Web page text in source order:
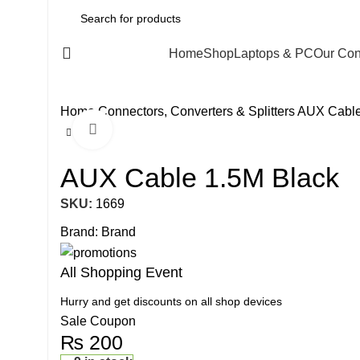
HomeShopLaptops & PCOur
Home Connectors, Converters & SplittersAUX
AUX Cable 1.5M Black
SKU: 1669
Brand: Brand
All Shopping Event
Hurry and get discounts on all shop devices
Sale Coupon
₨ 200